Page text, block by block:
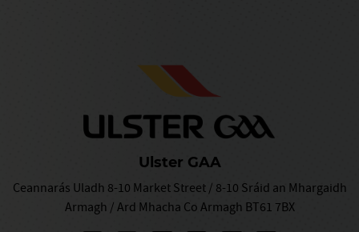
Ulster GAA
Ceannarás Uladh 8-10 Market Street / 8-10 Sráid an Mhargaidh
Armagh / Ard Mhacha Co Armagh BT61 7BX